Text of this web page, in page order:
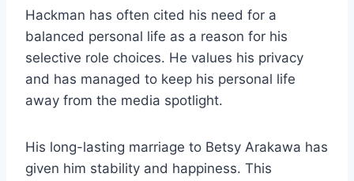
Hackman has often cited his need for a
balanced personal life as a reason for his
selective role choices. He values his privacy
and has managed to keep his personal life
away from the media spotlight.
His long-lasting marriage to Betsy Arakawa has
given him stability and happiness. This